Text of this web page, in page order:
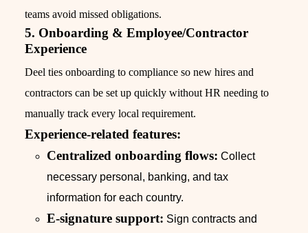
teams avoid missed obligations.
5. Onboarding & Employee/Contractor
Experience
Deel ties onboarding to compliance so new hires and
contractors can be set up quickly without HR needing to
manually track every local requirement.
Experience-related features:
Centralized onboarding flows: Collect
necessary personal, banking, and tax
information for each country.
E-signature support: Sign contracts and